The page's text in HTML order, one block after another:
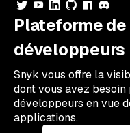
Plateforme
développeurs
Snyk vous offre la
dont vous avez
développeurs en vue
applications.